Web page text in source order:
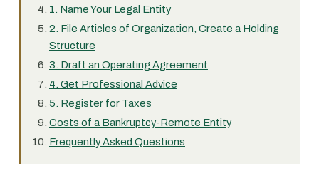
1. Name Your Legal Entity
2. File Articles of Organization, Create a Holding
Structure
3. Draft an Operating Agreement
4. Get Professional Advice
5. Register for Taxes
Costs of a Bankruptcy-Remote Entity
Frequently Asked Questions